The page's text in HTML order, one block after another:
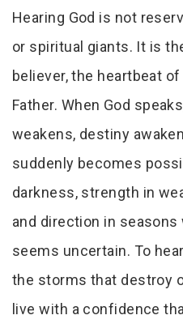
Tab
Hearing God is not
or spiritual giants. It is
believer, the heartbeat
Father. When God
weakens, destiny
suddenly becomes
darkness, strength in
and direction in
seems uncertain. To
the storms that destroy
live with a confidence